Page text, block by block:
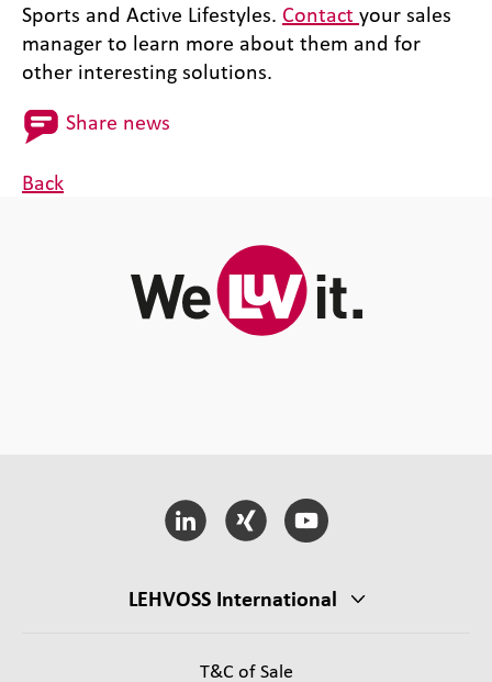
Sports and Active Lifestyles. Contact your sales
manager to learn more about them and for
other interesting solutions.
Share news
Back
LEHVOSS International
T&C of Sale